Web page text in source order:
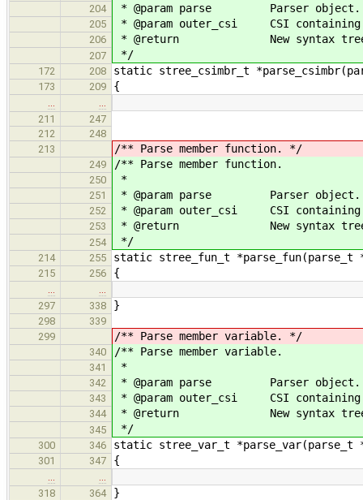
204 * @param parse Parser object.
205 * @param outer_csi CSI
206 * @return New syntax tree
207 */
172 208 static stree_csimbr_t
173 209 {
211
247
212
248
213
/** Parse member function. */
249 /** Parse member function.
250 *
251 * @param parse Parser object.
252 * @param outer_csi CSI
253 * @return New syntax tree
254 */
214 255 static stree_fun_t
215 256 {
297
338 }
298
339
299
/** Parse member variable. */
340 /** Parse member variable.
341 *
342 * @param parse Parser object.
343 * @param outer_csi CSI
344 * @return New syntax tree
345 */
300 346 static stree_var_t
301 347 {
318
364 }